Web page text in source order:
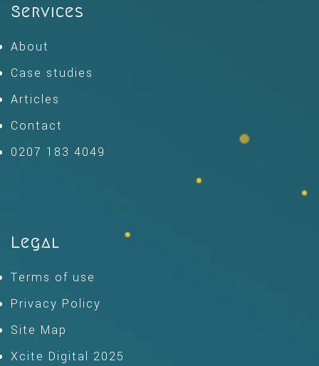
Services
About
Case studies
Articles
Contact
0207 183 4049
Legal
Terms of use
Privacy Policy
Site Map
Xcite Digital 2025